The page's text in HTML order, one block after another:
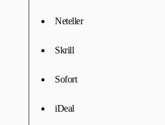
Neteller
Skrill
Sofort
iDeal